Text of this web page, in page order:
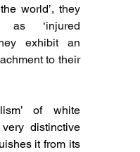
world’, they
as ‘injured
exhibit an
to their
of white
distinctive
it from its